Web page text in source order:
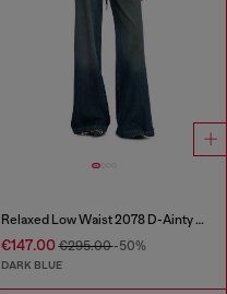
Relaxed Low Waist 2078 D-Ainty Joggjeans®
€147.00€295.00-50%
DARK BLUE